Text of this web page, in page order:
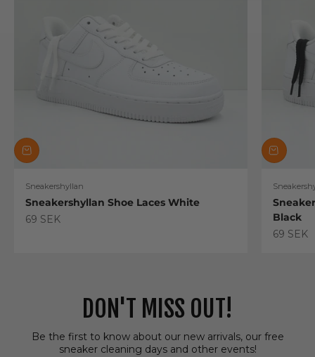
Sneakershyllan
Sneakershyllan Shoe Laces White
Sale price
69 SEK
Black
Sale
69 SEK
DON'T MISS OUT!
Be the first to know about our new arrivals, our free
sneaker cleaning days and other events!